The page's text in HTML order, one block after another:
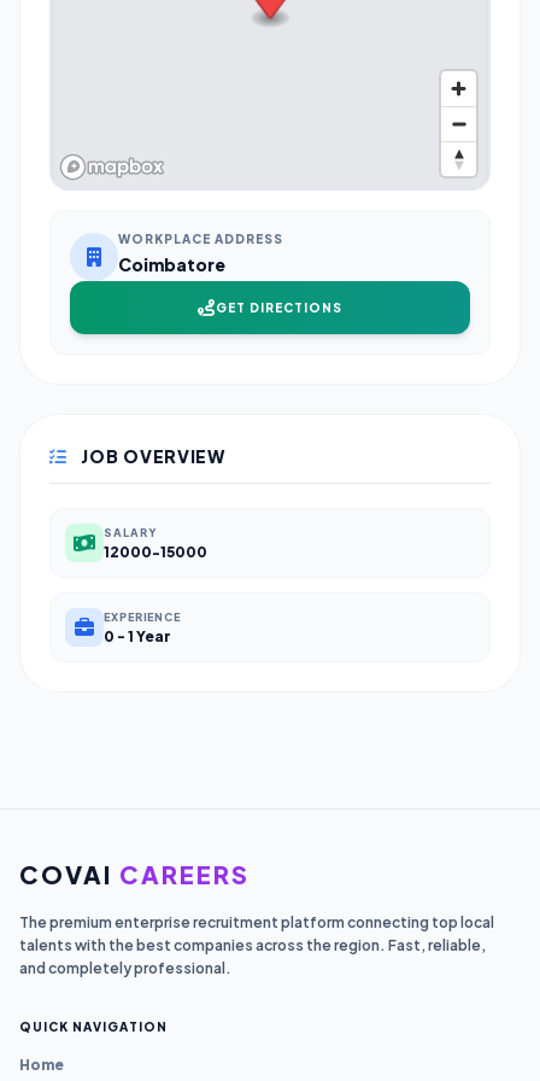
WORKPLACE ADDRESS
Coimbatore
GET DIRECTIONS
JOB OVERVIEW
SALARY
12000-15000
EXPERIENCE
0 - 1 Year
COVAI CAREERS
The premium enterprise recruitment platform connecting top local
talents with the best companies across the region. Fast, reliable,
and completely professional.
QUICK NAVIGATION
Home